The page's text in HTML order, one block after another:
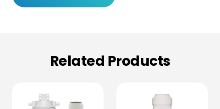
Related Products